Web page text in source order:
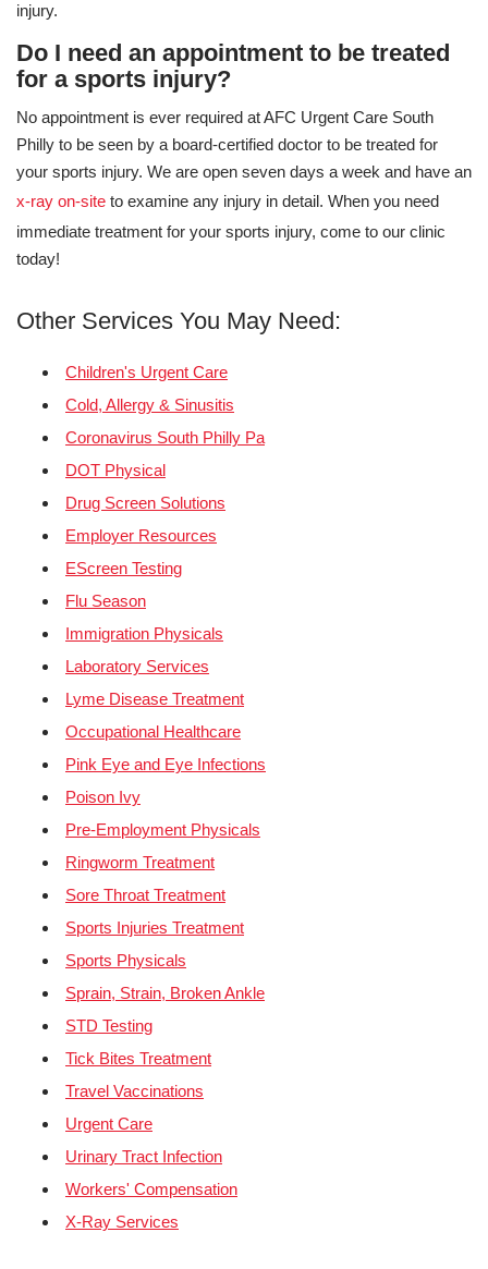
injury.
Do I need an appointment to be treated
for a sports injury?
No appointment is ever required at AFC Urgent Care South
Philly to be seen by a board-certified doctor to be treated for
your sports injury. We are open seven days a week and have an
x-ray on-site to examine any injury in detail. When you need
immediate treatment for your sports injury, come to our clinic
today!
Other Services You May Need:
Children's Urgent Care
Cold, Allergy & Sinusitis
Coronavirus South Philly Pa
DOT Physical
Drug Screen Solutions
Employer Resources
EScreen Testing
Flu Season
Immigration Physicals
Laboratory Services
Lyme Disease Treatment
Occupational Healthcare
Pink Eye and Eye Infections
Poison Ivy
Pre-Employment Physicals
Ringworm Treatment
Sore Throat Treatment
Sports Injuries Treatment
Sports Physicals
Sprain, Strain, Broken Ankle
STD Testing
Tick Bites Treatment
Travel Vaccinations
Urgent Care
Urinary Tract Infection
Workers' Compensation
X-Ray Services